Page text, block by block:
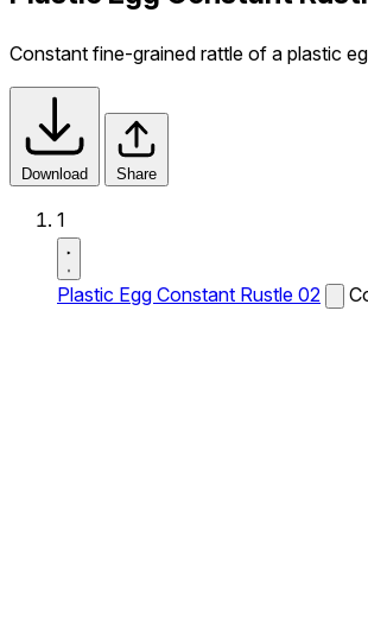
Constant fine-grained rattle of a plastic
Download Share
1
Plastic Egg Constant Rustle 02